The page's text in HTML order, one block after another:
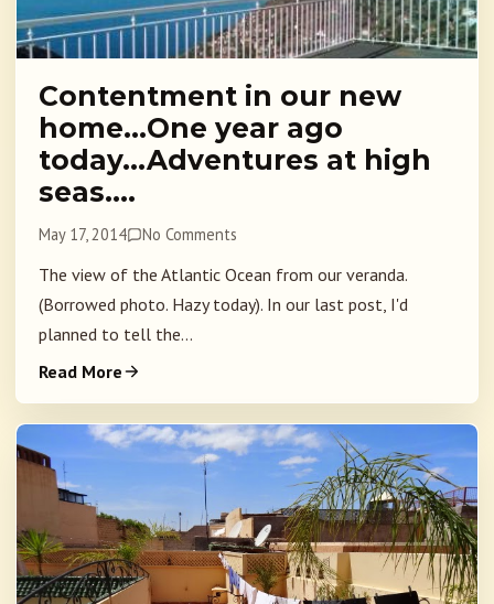
Contentment in our new
home…One year ago
today…Adventures at high
seas….
May 17, 2014 No Comments
The view of the Atlantic Ocean from our veranda.
(Borrowed photo. Hazy today). In our last post, I'd
planned to tell the...
Read More